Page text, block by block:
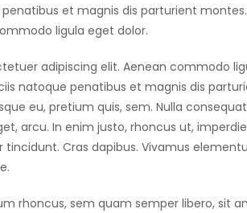
et magnis dis parturient montes.
ligula eget dolor.
adipiscing elit. Aenean commodo
natoque penatibus et magnis dis
eu, pretium quis, sem. Nulla consequat
arcu. In enim justo, rhoncus ut,
Cras dapibus. Vivamus
rhoncus, sem quam semper libero, sit